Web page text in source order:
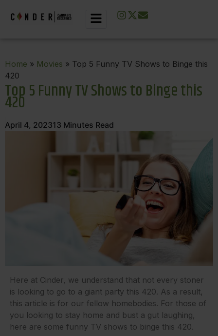
Home » Movies » Top 5 Funny TV Shows to Binge this
420
Top 5 Funny TV Shows to Binge this
420
April 4, 202313 Minutes Read
Here at Cinder, we understand that not every stoner
is looking to go to a giant party this 420. As a result,
this article is for our fellow homebodies. For those of
you looking to stay home and bust a gut laughing,
here are some funny TV shows to binge this 420.